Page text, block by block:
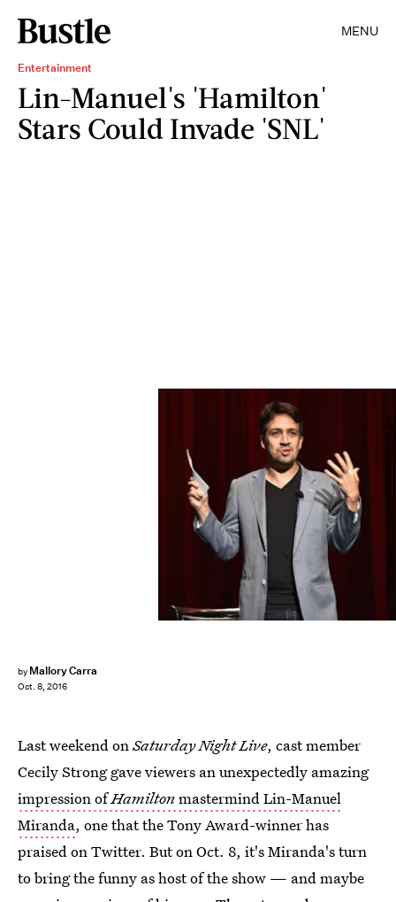
MENU
Entertainment
Lin-Manuel's 'Hamilton'
Stars Could Invade 'SNL'
by Mallory Carra
Oct. 8, 2016
Theo Wargo/Getty Images Entertainment/Getty Images
Last weekend onSaturday Night Live, cast member
Cecily Strong gave viewers an unexpectedly amazing
impression ofHamiltonmastermind Lin-Manuel
Miranda, one that the Tony Award-winner has
praised on Twitter. But on Oct. 8, it's Miranda's turn
to bring the funny as host of the show — and maybe